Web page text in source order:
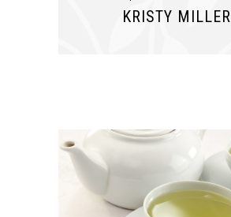
KRISTY MILLER